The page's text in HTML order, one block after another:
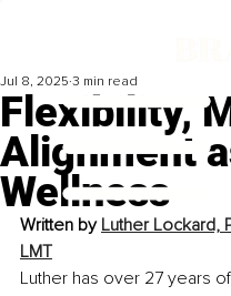
Flexibility,
Alignment
Wellness
Jul 8, 2025 3 min read
Written by Luther Lockard,
LMT
Luther has over 27 years